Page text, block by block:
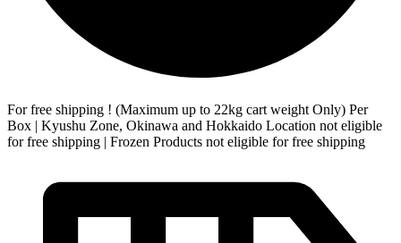
For free shipping ! (Maximum up to 22kg cart weight Only) Per
Box | Kyushu Zone, Okinawa and Hokkaido Location not eligible
for free shipping | Frozen Products not eligible for free shipping